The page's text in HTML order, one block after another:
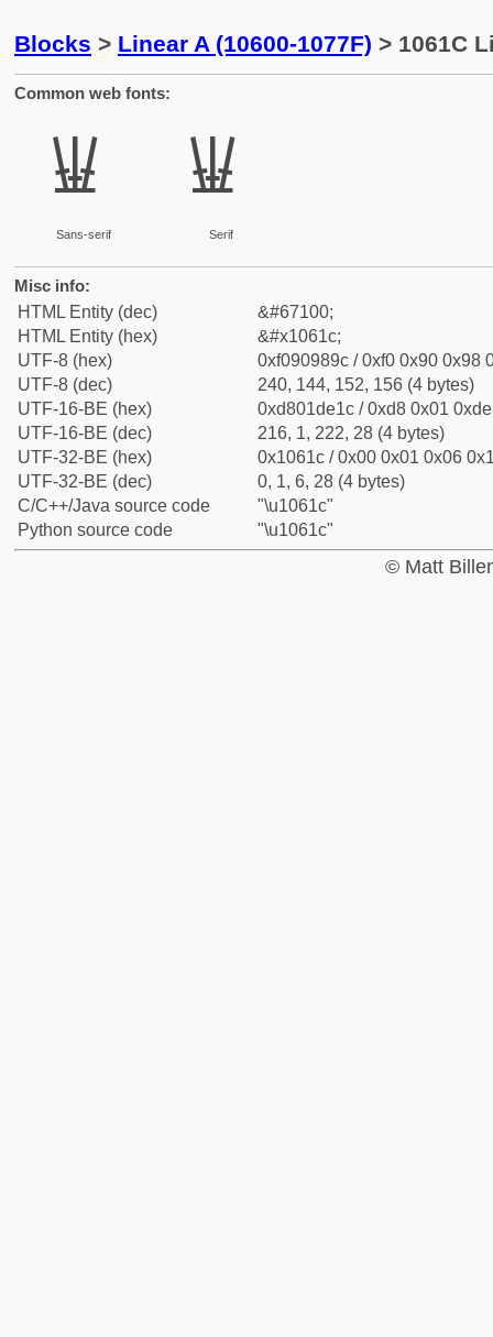
Blocks > Linear A (10600-1077F) > 1061C
Common web fonts:
𐘜
Sans-serif
𐘜
Serif
Misc info:
HTML Entity (dec)
&#67100;
HTML Entity (hex)
&#x1061c;
UTF-8 (hex)
0xf090989c / 0xf0 0x90 0x98
UTF-8 (dec)
240, 144, 152, 156 (4 bytes)
UTF-16-BE (hex)
0xd801de1c / 0xd8 0x01
UTF-16-BE (dec)
216, 1, 222, 28 (4 bytes)
UTF-32-BE (hex)
0x1061c / 0x00 0x01 0x06
UTF-32-BE (dec)
0, 1, 6, 28 (4 bytes)
C/C++/Java source code
"\u1061c"
Python source code
"\u1061c"
© Matt